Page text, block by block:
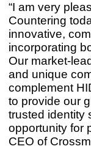
“I am very
Countering
innovative,
incorporating
Our market-
and unique
complement
to provide our
trusted identity
opportunity for
CEO of